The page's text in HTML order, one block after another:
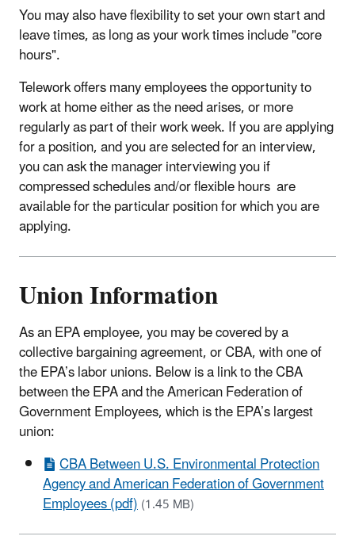
You may also have flexibility to set your own start and
leave times, as long as your work times include "core
hours".
Telework offers many employees the opportunity to
work at home either as the need arises, or more
regularly as part of their work week. If you are applying
for a position, and you are selected for an interview,
you can ask the manager interviewing you if
compressed schedules and/or flexible hours are
available for the particular position for which you are
applying.
Union Information
As an EPA employee, you may be covered by a
collective bargaining agreement, or CBA, with one of
the EPA’s labor unions. Below is a link to the CBA
between the EPA and the American Federation of
Government Employees, which is the EPA’s largest
union:
CBA Between U.S. Environmental Protection
Agency and American Federation of Government
Employees (pdf)(1.45 MB)